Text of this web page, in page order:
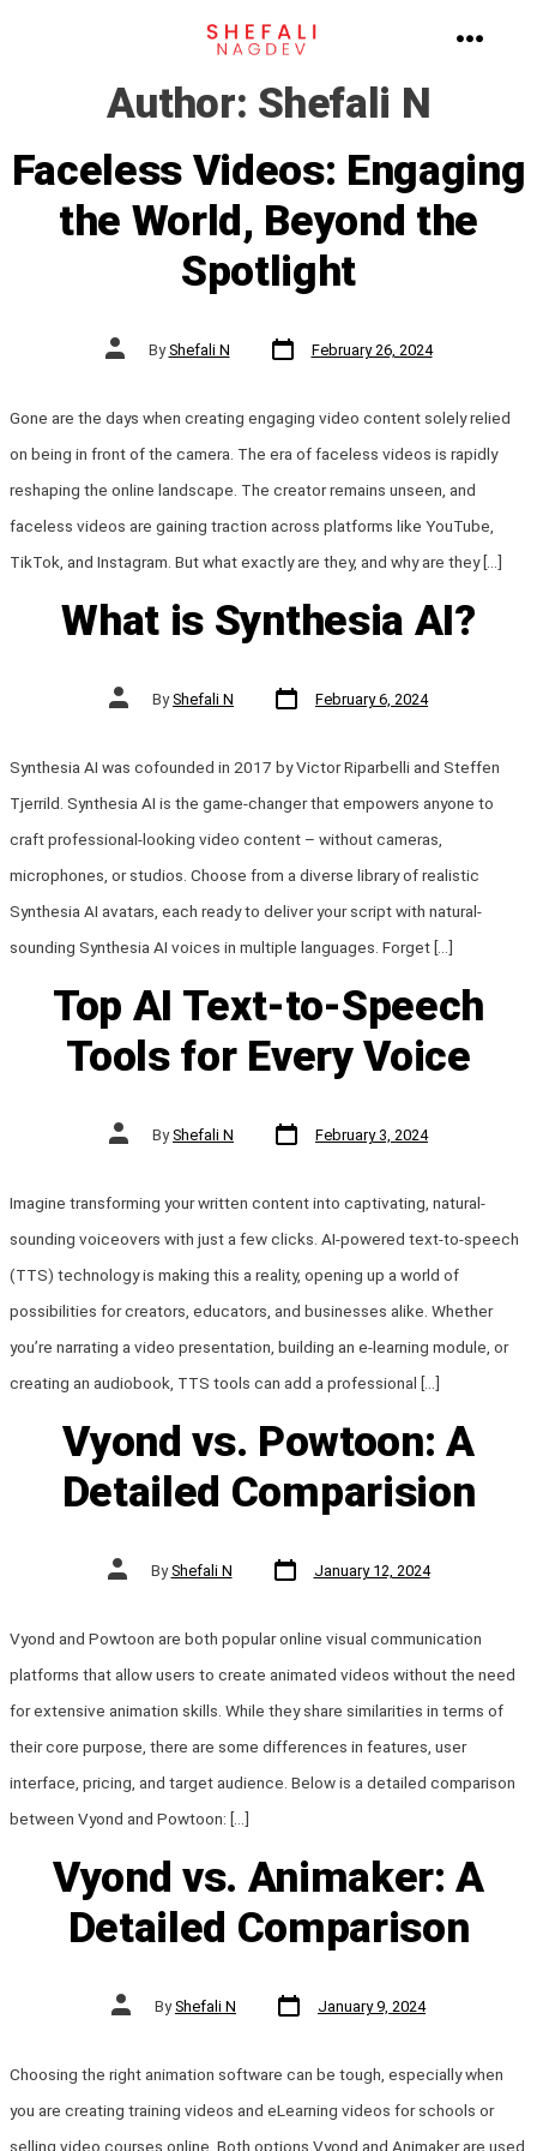
Author: Shefali N
Faceless Videos: Engaging
the World, Beyond the
Spotlight
Post
author ByShefali N
Post
date
February 26, 2024
Gone are the days when creating engaging video content solely relied
on being in front of the camera. The era of faceless videos is rapidly
reshaping the online landscape. The creator remains unseen, and
faceless videos are gaining traction across platforms like YouTube,
TikTok, and Instagram. But what exactly are they, and why are they […]
What is Synthesia AI?
Post
author ByShefali N
Post
date
February 6, 2024
Synthesia AI was cofounded in 2017 by Victor Riparbelli and Steffen
Tjerrild. Synthesia AI is the game-changer that empowers anyone to
craft professional-looking video content – without cameras,
microphones, or studios. Choose from a diverse library of realistic
Synthesia AI avatars, each ready to deliver your script with natural-
sounding Synthesia AI voices in multiple languages. Forget […]
Top AI Text-to-Speech
Tools for Every Voice
Post
author ByShefali N
Post
date
February 3, 2024
Imagine transforming your written content into captivating, natural-
sounding voiceovers with just a few clicks. AI-powered text-to-speech
(TTS) technology is making this a reality, opening up a world of
possibilities for creators, educators, and businesses alike. Whether
you’re narrating a video presentation, building an e-learning module, or
creating an audiobook, TTS tools can add a professional […]
Vyond vs. Powtoon: A
Detailed Comparision
Post
author ByShefali N
Post
date
January 12, 2024
Vyond and Powtoon are both popular online visual communication
platforms that allow users to create animated videos without the need
for extensive animation skills. While they share similarities in terms of
their core purpose, there are some differences in features, user
interface, pricing, and target audience. Below is a detailed comparison
between Vyond and Powtoon: […]
Vyond vs. Animaker: A
Detailed Comparison
Post
author ByShefali N
Post
date
January 9, 2024
Choosing the right animation software can be tough, especially when
you are creating training videos and eLearning videos for schools or
selling video courses online. Both options Vyond and Animaker are used